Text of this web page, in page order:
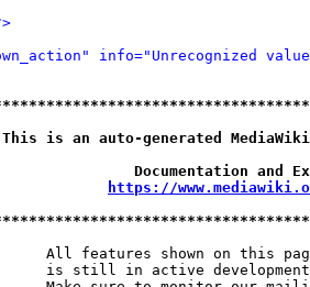
info="Unrecognized
an auto-generated
Documentation
https://
All features shown on this
is still in active